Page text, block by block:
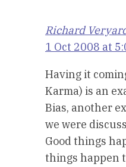
Richard
1 Oct 2008 at
Having it
Karma) is an
Bias, another
we were
Good things
things happen